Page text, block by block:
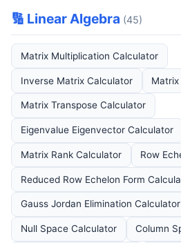
🔢 Linear Algebra (45)
Matrix Multiplication Calculator
Inverse Matrix Calculator
Matrix Transpose Calculator
Eigenvalue Eigenvector Calculator
Matrix Rank Calculator Row
Reduced Row Echelon Form
Gauss Jordan Elimination Calculator
Null Space Calculator Column